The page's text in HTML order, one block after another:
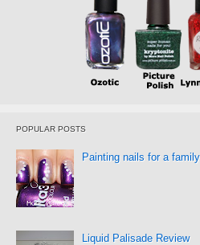
POPULAR POSTS
Painting nails for a
Liquid Palisade Review